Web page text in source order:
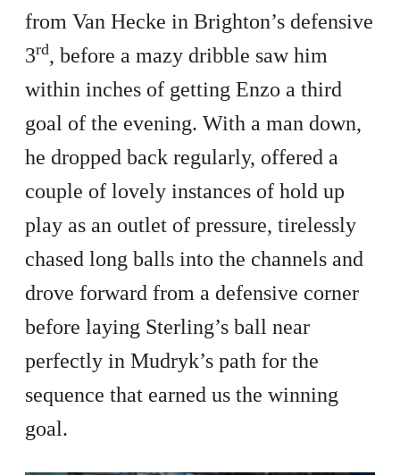
from Van Hecke in Brighton’s defensive
3rd, before a mazy dribble saw him
within inches of getting Enzo a third
goal of the evening. With a man down,
he dropped back regularly, offered a
couple of lovely instances of hold up
play as an outlet of pressure, tirelessly
chased long balls into the channels and
drove forward from a defensive corner
before laying Sterling’s ball near
perfectly in Mudryk’s path for the
sequence that earned us the winning
goal.